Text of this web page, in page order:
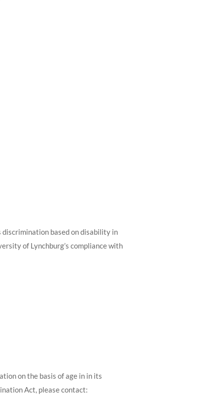
based on disability in
of Lynchburg’s compliance with
on the basis of age in in its
Act, please contact: